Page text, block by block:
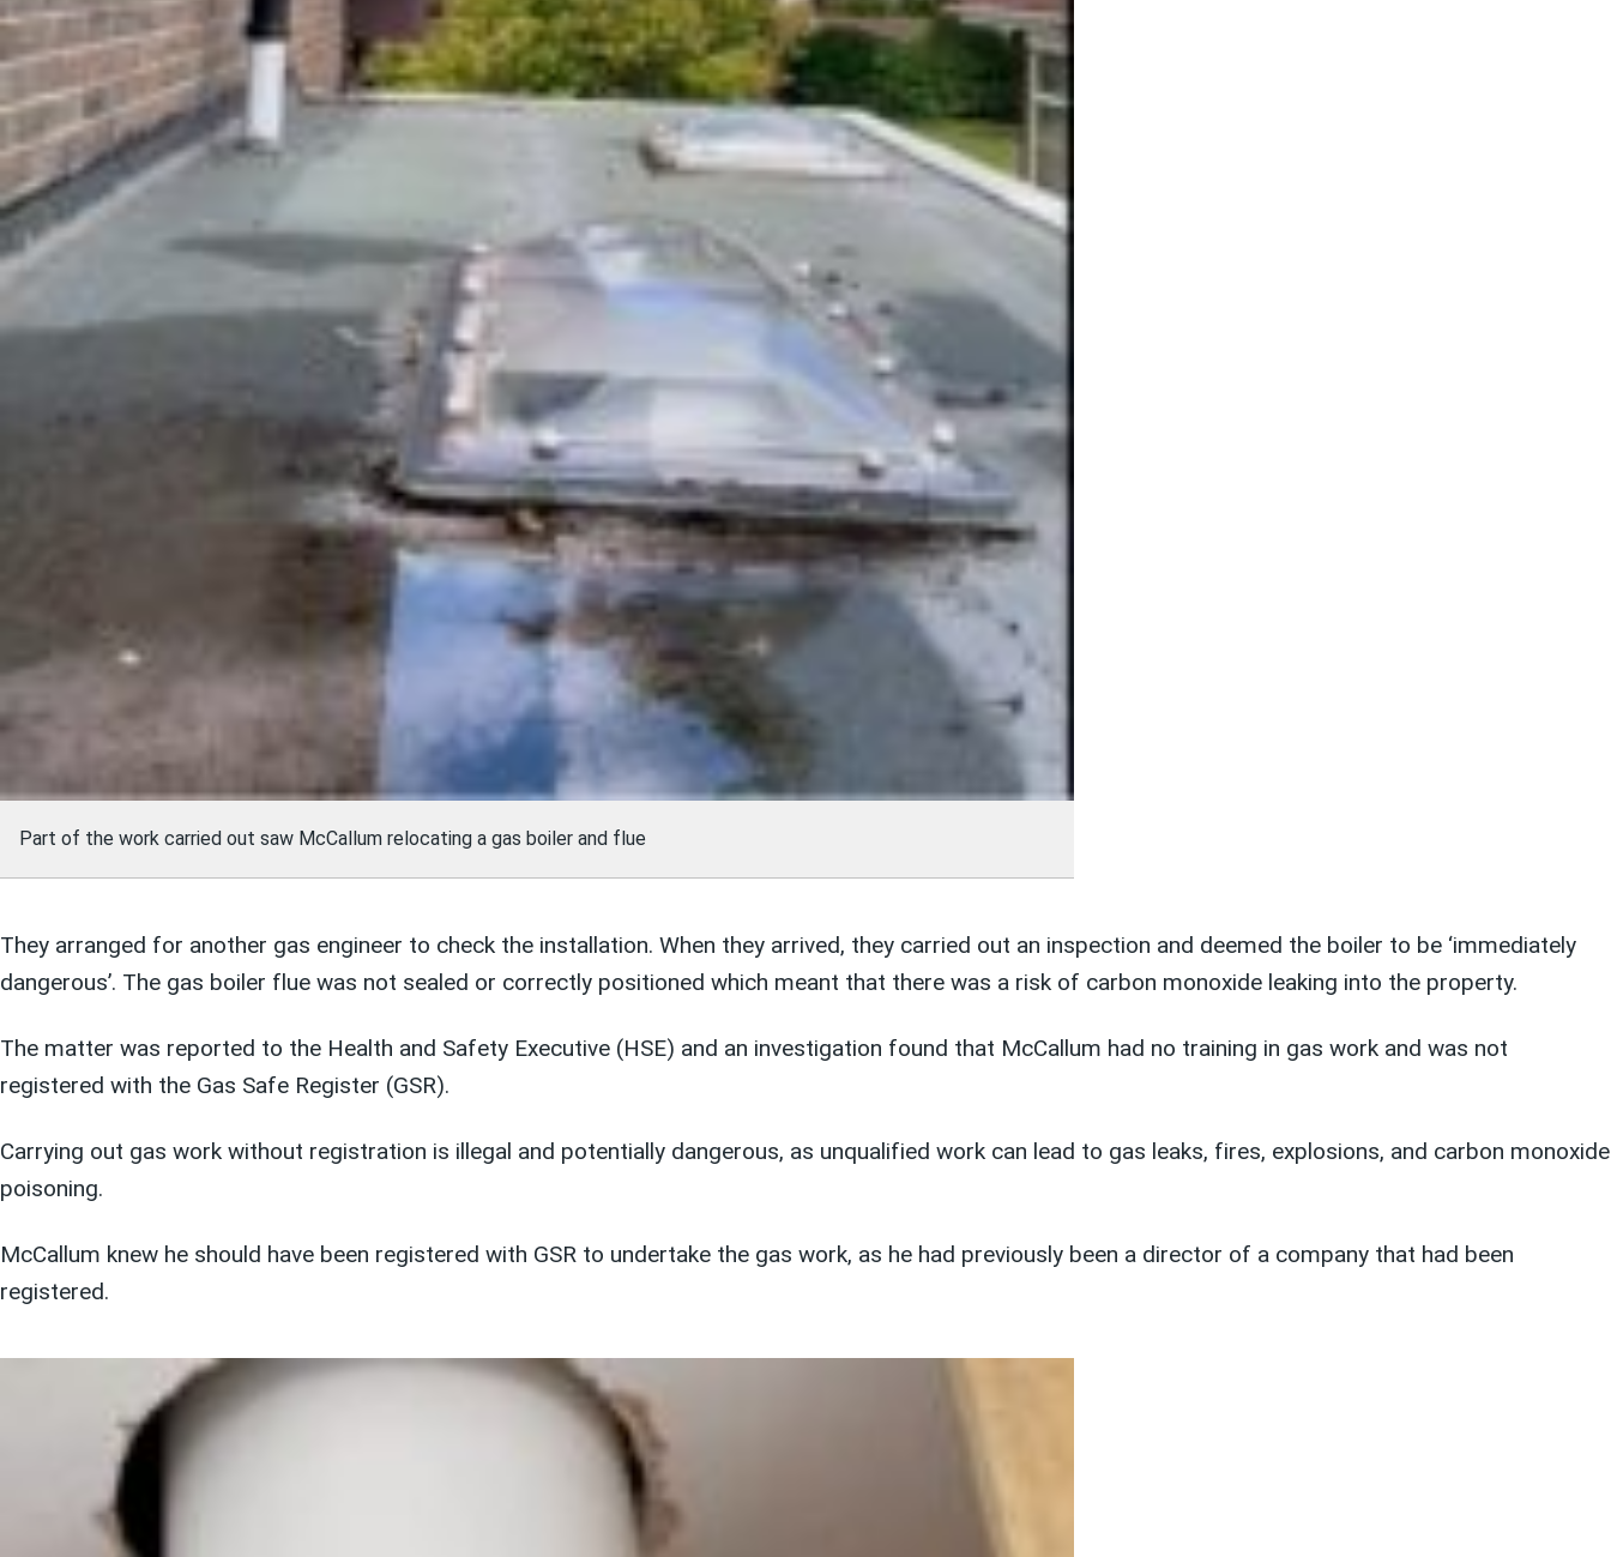
Part of the work carried out saw McCallum relocating a gas boiler and flue
They arranged for another gas engineer to check the installation. When they arrived, they carried out an inspection and deemed the boiler to be ‘immediately
dangerous’. The gas boiler flue was not sealed or correctly positioned which meant that there was a risk of carbon monoxide leaking into the property.
The matter was reported to the Health and Safety Executive (HSE) and an investigation found that McCallum had no training in gas work and was not
registered with the Gas Safe Register (GSR).
Carrying out gas work without registration is illegal and potentially dangerous, as unqualified work can lead to gas leaks, fires, explosions, and carbon monoxide
poisoning.
McCallum knew he should have been registered with GSR to undertake the gas work, as he had previously been a director of a company that had been
registered.